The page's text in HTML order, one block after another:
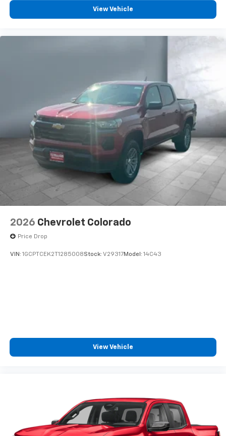
vehicle feature settings through the 13.4"
diagonal touch-screen display
Use, control and manage select smartphone
Pair your compatible mobile phone to your
vehicle's infotainment system
Place and receive hands-free phone calls
Store your phone's contact list in the system
to place an outgoing call quickly using the
touch-screen display or voice command
system
With streaming audio capability, you can
listen to files stored on your phone or
Bluetooth® digital media device
6-speaker audio system
Speakers are positioned throughout the
enjoyable listening experience
View Vehicle
2026 Chevrolet Colorado
Price Drop
VIN: 1GCPTCEK2T1285008Stock: V29317Model: 14C43
View Vehicle